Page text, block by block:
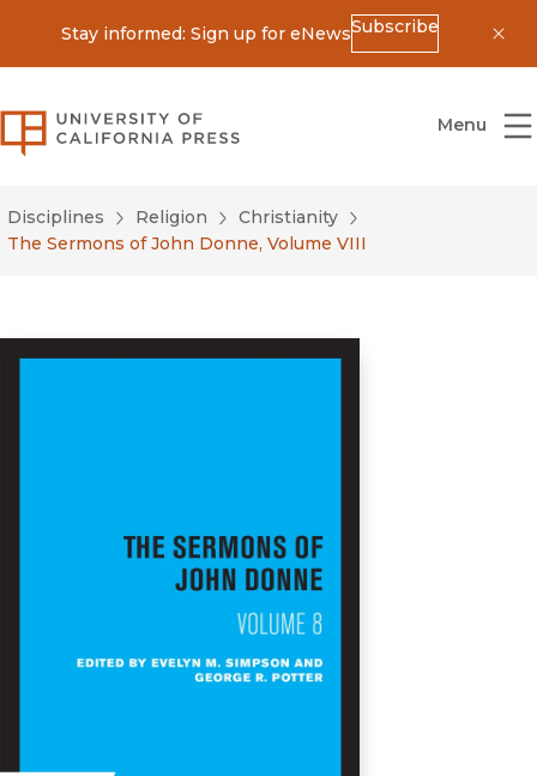
Stay informed: Sign up for eNewsSubscribe
University of California Press
Menu
Disciplines Religion
Christianity
The Sermons of John Donne, Volume VIII